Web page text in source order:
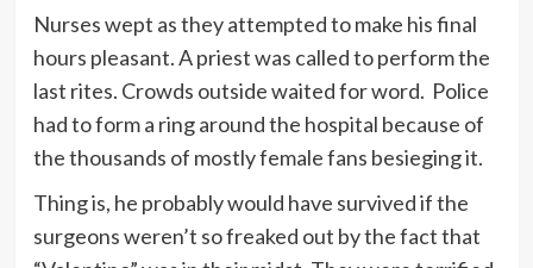
Nurses wept as they attempted to make his final
hours pleasant. A priest was called to perform the
last rites. Crowds outside waited for word. Police
had to form a ring around the hospital because of
the thousands of mostly female fans besieging it.
Thing is, he probably would have survived if the
surgeons weren’t so freaked out by the fact that